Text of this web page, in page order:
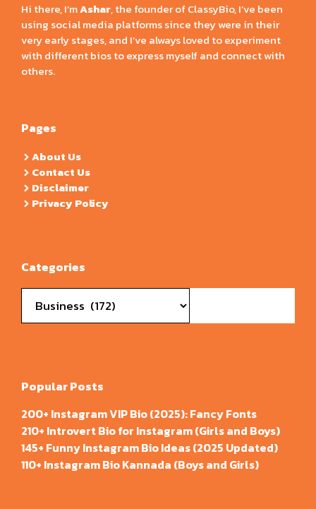
Hi there, I’mAshar, the founder of ClassyBio, I’ve been
using social media platforms since they were in their
very early stages, and I’ve always loved to experiment
with different bios to express myself and connect with
others.
Pages
About Us
Contact Us
Disclaimer
Privacy Policy
Categories
Popular Posts
200+ Instagram VIP Bio (2025): Fancy Fonts
210+ Introvert Bio for Instagram (Girls and Boys)
145+ Funny Instagram Bio Ideas (2025 Updated)
110+ Instagram Bio Kannada (Boys and Girls)